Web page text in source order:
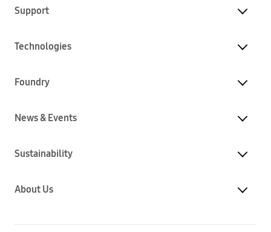
Support
Technologies
Foundry
News & Events
Sustainability
About Us